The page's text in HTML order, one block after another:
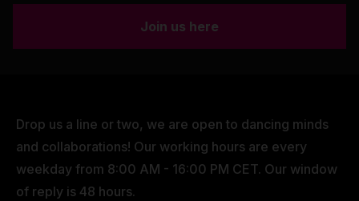
Join us here
Drop us a line or two, we are open to dancing minds
and collaborations! Our working hours are every
weekday from 8:00 AM - 16:00 PM CET. Our window
of reply is 48 hours.